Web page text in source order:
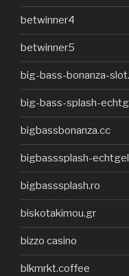
betwinner4
betwinner5
big-bass-bonanza-
big-bass-splash-
bigbassbonanza.cc
bigbasssplash-
bigbasssplash.ro
biskotakimou.gr
bizzo casino
blkmrkt.coffee